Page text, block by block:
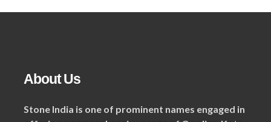
About Us
Stone India is one of prominent names engaged in